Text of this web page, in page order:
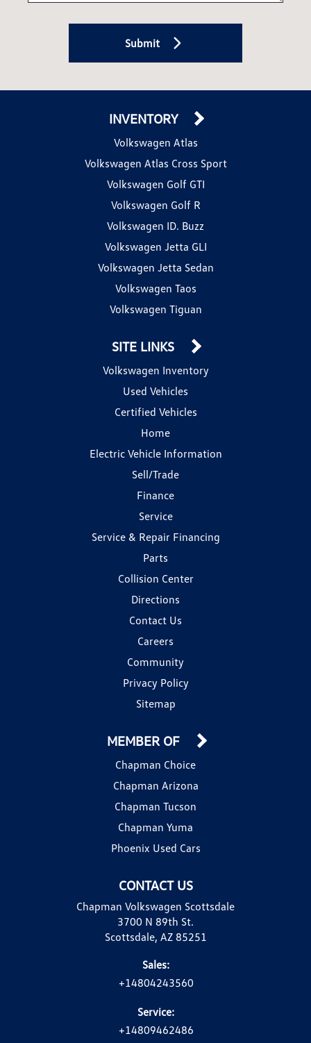
Submit
INVENTORY
Volkswagen Atlas
Volkswagen Atlas Cross Sport
Volkswagen Golf GTI
Volkswagen Golf R
Volkswagen ID. Buzz
Volkswagen Jetta GLI
Volkswagen Jetta Sedan
Volkswagen Taos
Volkswagen Tiguan
SITE LINKS
Volkswagen Inventory
Used Vehicles
Certified Vehicles
Home
Electric Vehicle Information
Sell/Trade
Finance
Service
Service & Repair Financing
Parts
Collision Center
Directions
Contact Us
Careers
Community
Privacy Policy
Sitemap
CONTACT US
Chapman Volkswagen Scottsdale
3700 N 89th St.
Scottsdale, AZ 85251
Sales:
+14804243560
Service:
+14809462486
MEMBER OF
Chapman Choice
Chapman Arizona
Chapman Tucson
Chapman Yuma
Phoenix Used Cars